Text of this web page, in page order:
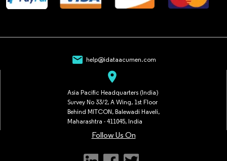
mail help@idataacumen.com
location_on
Asia Pacific Headquarters (India)
Survey No 33/2, A Wing, 1st Floor
Behind MITCON, Balewadi Haveli,
Maharashtra - 411045, India
Follow Us On